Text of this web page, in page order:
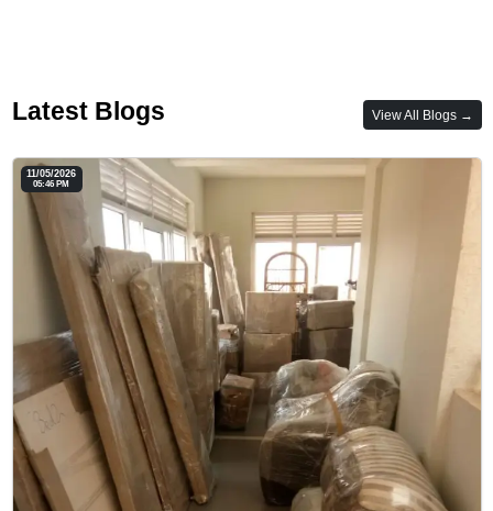
Latest Blogs View All Blogs →
11/05/2026
05:46 PM